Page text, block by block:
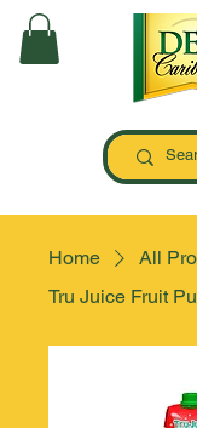
Home
All
Tru Juice Fruit